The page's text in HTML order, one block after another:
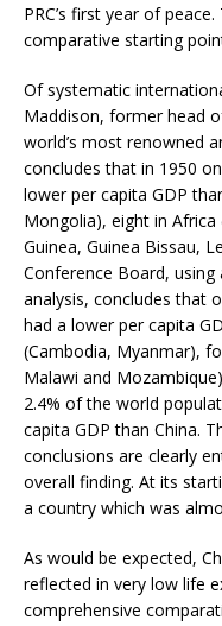
PRC’s first year of
comparative starting
Of systematic
Maddison, former head
world’s most renowned
concludes that in 1950
lower per capita GDP
Mongolia), eight in
Guinea, Guinea Bissau,
Conference Board,
analysis, concludes that
had a lower per capita
(Cambodia, Myanmar),
Malawi and
2.4% of the world
capita GDP than China.
conclusions are clearly
overall finding. At its
a country which was
As would be expected,
reflected in very low life
comprehensive